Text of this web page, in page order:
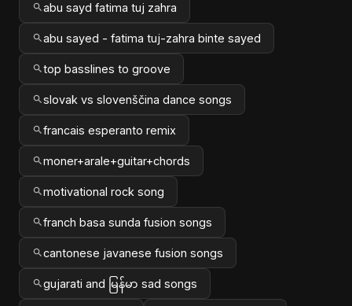
abu sayd fatima tuj zahra
abu sayed - fatima tuj-zahra binte sayed
top basslines to groove
slovak vs slovenščina dance songs
francais esperanto remix
moner+arale+guitar+chords
motivational rock song
franch basa sunda fusion songs
cantonese javanese fusion songs
gujarati and မြန်မာ sad songs